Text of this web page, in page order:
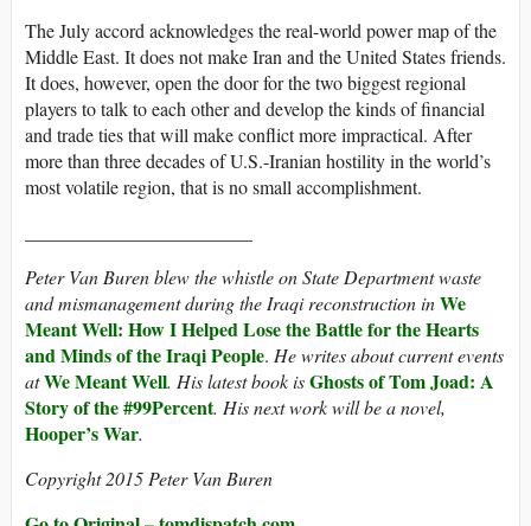
The July accord acknowledges the real-world power map of the
Middle East. It does not make Iran and the United States friends.
It does, however, open the door for the two biggest regional
players to talk to each other and develop the kinds of financial
and trade ties that will make conflict more impractical. After
more than three decades of U.S.-Iranian hostility in the world’s
most volatile region, that is no small accomplishment.
Peter Van Buren blew the whistle on State Department waste
and mismanagement during the Iraqi reconstruction inWe
Meant Well: How I Helped Lose the Battle for the Hearts
and Minds of the Iraqi People. He writes about current events
atWe Meant Well. His latest book isGhosts of Tom Joad: A
Story of the #99Percent. His next work will be a novel,
Hooper’s War.
Copyright 2015 Peter Van Buren